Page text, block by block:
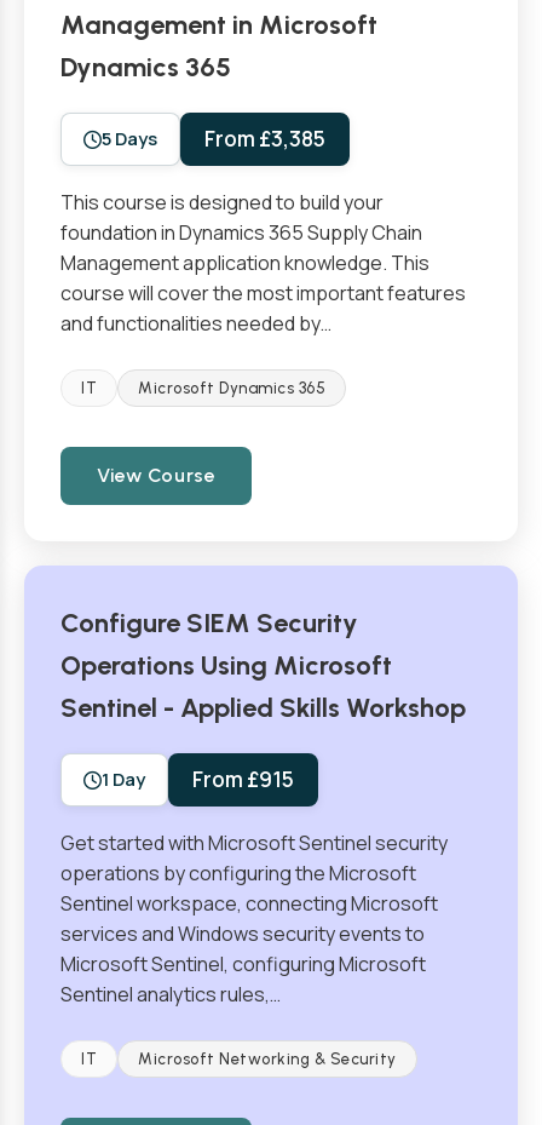
Management in Microsoft
Dynamics 365
5 Days From £3,385
This course is designed to build your
foundation in Dynamics 365 Supply Chain
Management application knowledge. This
course will cover the most important features
and functionalities needed by…
IT Microsoft Dynamics 365
View Course
Configure SIEM Security
Operations Using Microsoft
Sentinel - Applied Skills Workshop
1 Day From £915
Get started with Microsoft Sentinel security
operations by configuring the Microsoft
Sentinel workspace, connecting Microsoft
services and Windows security events to
Microsoft Sentinel, configuring Microsoft
Sentinel analytics rules,…
IT Microsoft Networking & Security